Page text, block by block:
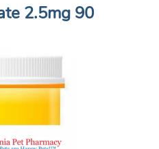
2.5mg 90